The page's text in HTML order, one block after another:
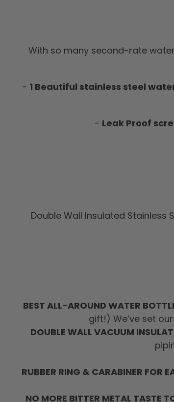
With so many second-rate
- 1 Beautiful stainless steel
- Leak Proof
Double Wall Insulated Stainless
BEST ALL-AROUND WATER
gift!) We’ve set
DOUBLE WALL VACUUM
RUBBER RING & CARABINER FOR
NO MORE BITTER METAL TASTE